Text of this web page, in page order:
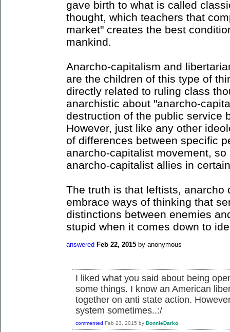
gave birth to what is called
thought, which teachers that
market" creates the best
mankind.
Anarcho-capitalism and
are the children of this type of
directly related to ruling class
anarchistic about "anarcho-
destruction of the public service
However, just like any other
of differences between specific
anarcho-capitalist movement,
anarcho-capitalist allies in
The truth is that leftists, anarcho
embrace ways of thinking that
distinctions between enemies
stupid when it comes down to
answered Feb 22, 2015 by anonymous
I liked what you said about being
some things. I know an American
together on anti state action.
system sometimes..:/
commented Feb 23, 2015 by DonnieDarko